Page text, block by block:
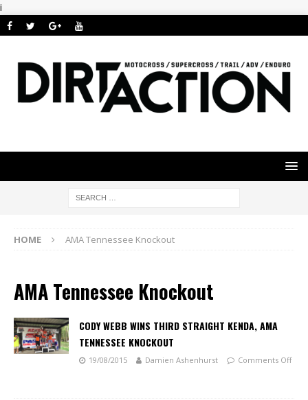
i
HOME AMA Tennessee Knockout
AMA Tennessee Knockout
CODY WEBB WINS THIRD STRAIGHT KENDA, AMA
TENNESSEE KNOCKOUT
19/08/2015 Damien Ashenhurst Comments Off